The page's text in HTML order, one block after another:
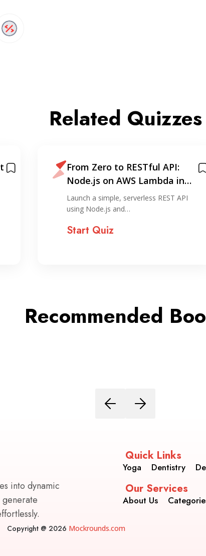
Related Quizzes
From Zero to RESTful API:
Node.js on AWS Lambda in
Under 30 Minutes
Launch a simple, serverless REST API
using Node.js and…
Start Quiz
Recommended
into dynamic
Quick Links
Yoga Dentistry
Our Services
About Us
Copyright @ 2026 Mockrounds.com